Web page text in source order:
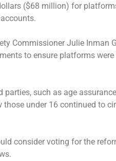
($68 million) for
Commissioner Julie Inman
to ensure platforms
such as age
under 16 continued to
consider voting for the